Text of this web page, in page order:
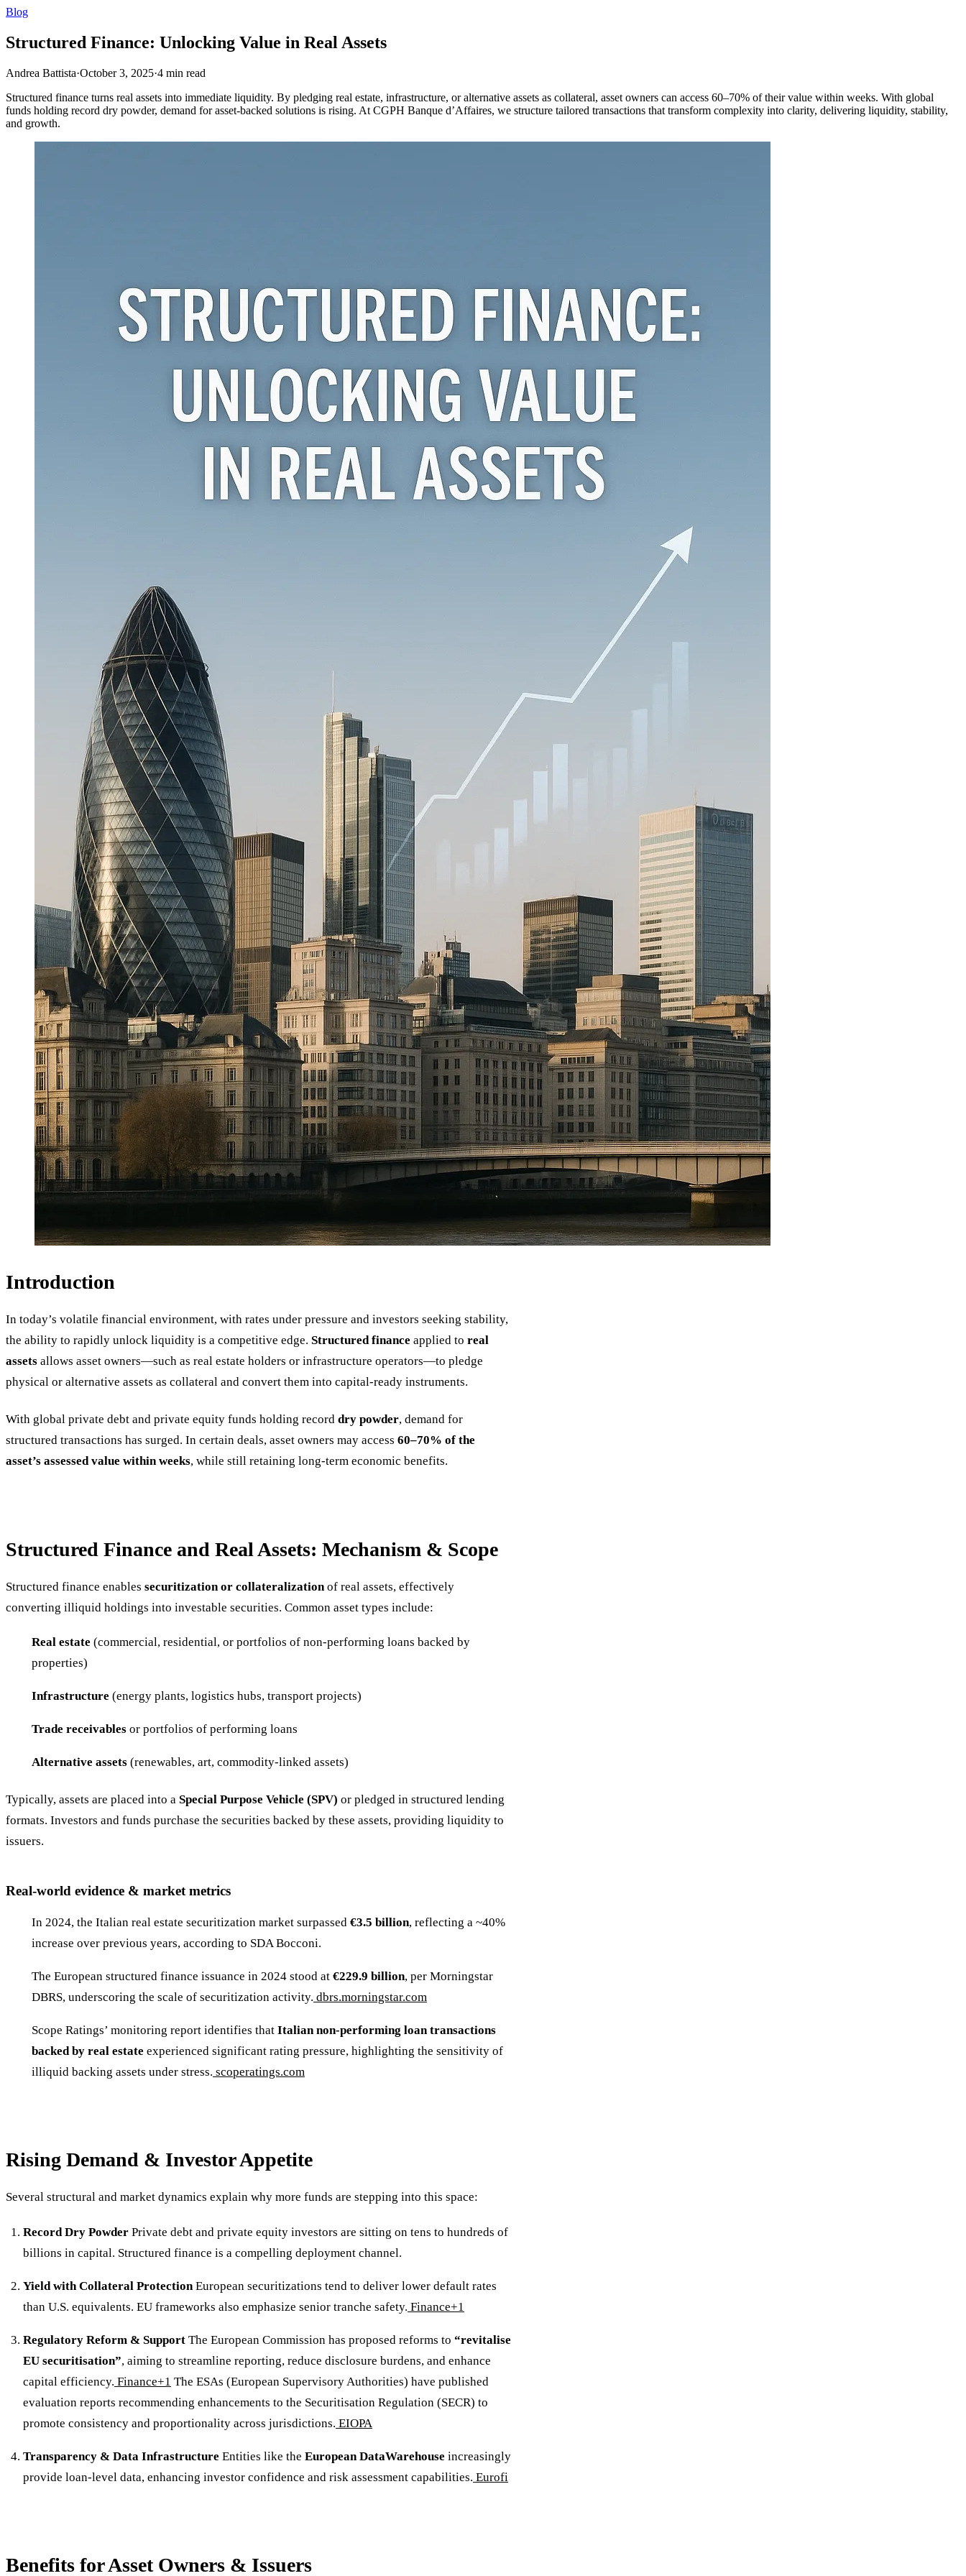
Blog
Structured Finance: Unlocking Value in Real Assets
Andrea Battista·October 3, 2025·4 min read
Structured finance turns real assets into immediate liquidity. By pledging real estate, infrastructure, or alternative assets as collateral, asset owners can access 60–70% of their value within weeks. With global
funds holding record dry powder, demand for asset-backed solutions is rising. At CGPH Banque d’Affaires, we structure tailored transactions that transform complexity into clarity, delivering liquidity, stability,
and growth.
Introduction
In today’s volatile financial environment, with rates under pressure and investors seeking stability,
the ability to rapidly unlock liquidity is a competitive edge. Structured finance applied to real
assets allows asset owners—such as real estate holders or infrastructure operators—to pledge
physical or alternative assets as collateral and convert them into capital-ready instruments.
With global private debt and private equity funds holding record dry powder, demand for
structured transactions has surged. In certain deals, asset owners may access 60–70% of the
asset’s assessed value within weeks, while still retaining long-term economic benefits.
Structured Finance and Real Assets: Mechanism & Scope
Structured finance enables securitization or collateralization of real assets, effectively
converting illiquid holdings into investable securities. Common asset types include:
Real estate (commercial, residential, or portfolios of non-performing loans backed by
properties)
Infrastructure (energy plants, logistics hubs, transport projects)
Trade receivables or portfolios of performing loans
Alternative assets (renewables, art, commodity-linked assets)
Typically, assets are placed into a Special Purpose Vehicle (SPV) or pledged in structured lending
formats. Investors and funds purchase the securities backed by these assets, providing liquidity to
issuers.
Real-world evidence & market metrics
In 2024, the Italian real estate securitization market surpassed €3.5 billion, reflecting a ~40%
increase over previous years, according to SDA Bocconi.
The European structured finance issuance in 2024 stood at €229.9 billion, per Morningstar
DBRS, underscoring the scale of securitization activity. dbrs.morningstar.com
Scope Ratings’ monitoring report identifies that Italian non-performing loan transactions
backed by real estate experienced significant rating pressure, highlighting the sensitivity of
illiquid backing assets under stress. scoperatings.com
Rising Demand & Investor Appetite
Several structural and market dynamics explain why more funds are stepping into this space:
Record Dry Powder Private debt and private equity investors are sitting on tens to hundreds of
billions in capital. Structured finance is a compelling deployment channel.
Yield with Collateral Protection European securitizations tend to deliver lower default rates
than U.S. equivalents. EU frameworks also emphasize senior tranche safety. Finance+1
Regulatory Reform & Support The European Commission has proposed reforms to “revitalise
EU securitisation”, aiming to streamline reporting, reduce disclosure burdens, and enhance
capital efficiency. Finance+1 The ESAs (European Supervisory Authorities) have published
evaluation reports recommending enhancements to the Securitisation Regulation (SECR) to
promote consistency and proportionality across jurisdictions. EIOPA
Transparency & Data Infrastructure Entities like the European DataWarehouse increasingly
provide loan-level data, enhancing investor confidence and risk assessment capabilities. Eurofi
Benefits for Asset Owners & Issuers